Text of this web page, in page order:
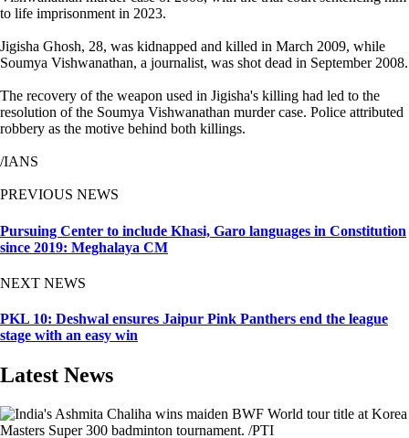
to life imprisonment in 2023.
Jigisha Ghosh, 28, was kidnapped and killed in March 2009, while
Soumya Vishwanathan, a journalist, was shot dead in September 2008.
The recovery of the weapon used in Jigisha's killing had led to the
resolution of the Soumya Vishwanathan murder case. Police attributed
robbery as the motive behind both killings.
/IANS
PREVIOUS NEWS
Pursuing Center to include Khasi, Garo languages in Constitution
since 2019: Meghalaya CM
NEXT NEWS
PKL 10: Deshwal ensures Jaipur Pink Panthers end the league
stage with an easy win
Latest News